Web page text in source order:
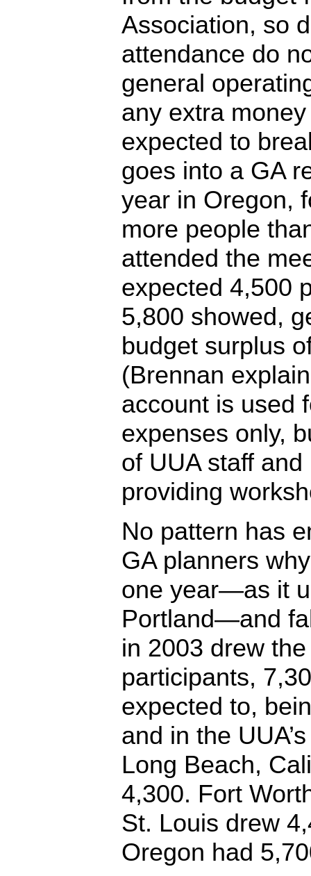
Association, so
attendance do
general
any extra
expected to
goes into a GA
year in Oregon,
more people
attended the
expected 4,500
5,800 showed,
budget surplus
(Brennan
account is used
expenses only,
of UUA staff
providing
No pattern has
GA planners
one year—as it
Portland—and
in 2003 drew
participants,
expected to,
and in the
Long Beach,
4,300. Fort
St. Louis drew
Oregon had